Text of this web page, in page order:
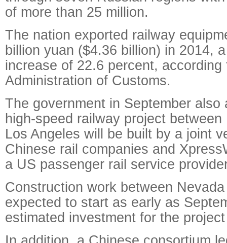
of more than 25 million.
The nation exported railway
billion yuan ($4.36 billion) in 2014,
increase of 22.6 percent, according
Administration of Customs.
The government in September also
high-speed railway project between
Los Angeles will be built by a joint
Chinese rail companies and
a US passenger rail service
Construction work between
expected to start as early as
estimated investment for the